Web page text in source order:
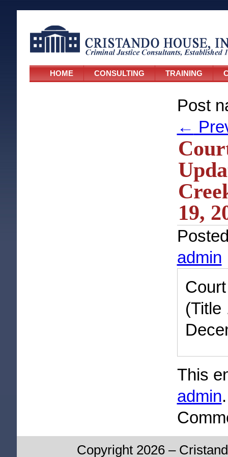
HOME CONSULTING TRAINING
Post
←
19,
admin
(Title
This
admin
Copyright 2026 –